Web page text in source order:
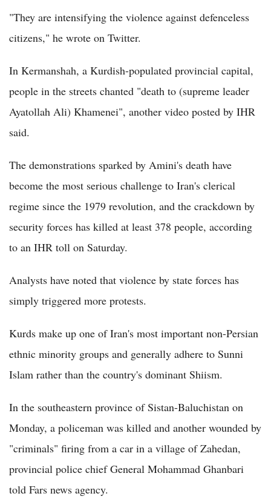
"They are intensifying the violence against defenceless
citizens," he wrote on Twitter.
In Kermanshah, a Kurdish-populated provincial capital,
people in the streets chanted "death to (supreme leader
Ayatollah Ali) Khamenei", another video posted by IHR
said.
The demonstrations sparked by Amini's death have
become the most serious challenge to Iran's clerical
regime since the 1979 revolution, and the crackdown by
security forces has killed at least 378 people, according
to an IHR toll on Saturday.
Analysts have noted that violence by state forces has
simply triggered more protests.
Kurds make up one of Iran's most important non-Persian
ethnic minority groups and generally adhere to Sunni
Islam rather than the country's dominant Shiism.
In the southeastern province of Sistan-Baluchistan on
Monday, a policeman was killed and another wounded by
"criminals" firing from a car in a village of Zahedan,
provincial police chief General Mohammad Ghanbari
told Fars news agency.